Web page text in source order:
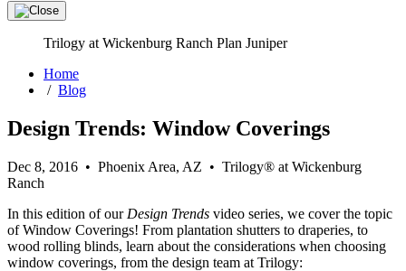
Trilogy at Wickenburg Ranch Plan Juniper
Home
/ Blog
Design Trends: Window Coverings
Dec 8, 2016 • Phoenix Area, AZ • Trilogy® at Wickenburg
Ranch
In this edition of our Design Trends video series, we cover the topic
of Window Coverings! From plantation shutters to draperies, to
wood rolling blinds, learn about the considerations when choosing
window coverings, from the design team at Trilogy: